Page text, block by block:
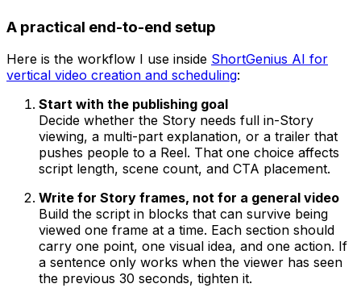
A practical end-to-end setup
Here is the workflow I use inside ShortGenius AI for
vertical video creation and scheduling:
Start with the publishing goal
Decide whether the Story needs full in-Story
viewing, a multi-part explanation, or a trailer that
pushes people to a Reel. That one choice affects
script length, scene count, and CTA placement.
Write for Story frames, not for a general video
Build the script in blocks that can survive being
viewed one frame at a time. Each section should
carry one point, one visual idea, and one action. If
a sentence only works when the viewer has seen
the previous 30 seconds, tighten it.